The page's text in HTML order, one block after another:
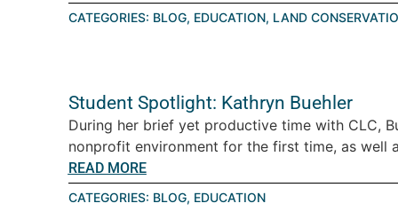
CATEGORIES: BLOG, EDUCATION, LAND
Student Spotlight: Kathryn Buehler
During her brief yet productive time with CLC,
nonprofit environment for the first time, as well
READ MORE
CATEGORIES: BLOG, EDUCATION